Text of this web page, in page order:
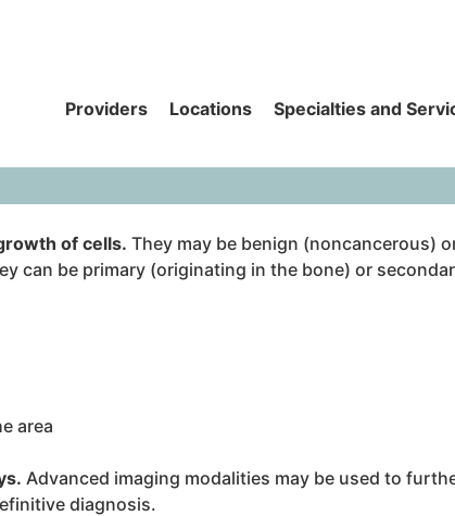
Providers Locations Specialties and
of cells. They may be benign (noncancerous)
can be primary (originating in the bone) or
area
Advanced imaging modalities may be used to
diagnosis.